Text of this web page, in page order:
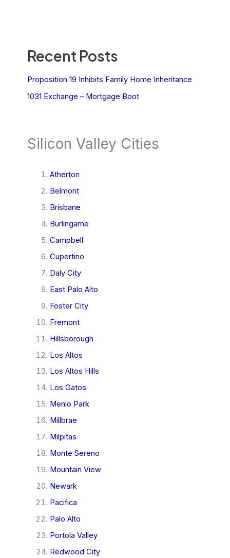
Recent Posts
Proposition 19 Inhibits Family Home Inheritance
1031 Exchange – Mortgage Boot
Silicon Valley Cities
Atherton
Belmont
Brisbane
Burlingame
Campbell
Cupertino
Daly City
East Palo Alto
Foster City
Fremont
Hillsborough
Los Altos
Los Altos Hills
Los Gatos
Menlo Park
Millbrae
Milpitas
Monte Sereno
Mountain View
Newark
Pacifica
Palo Alto
Portola Valley
Redwood City